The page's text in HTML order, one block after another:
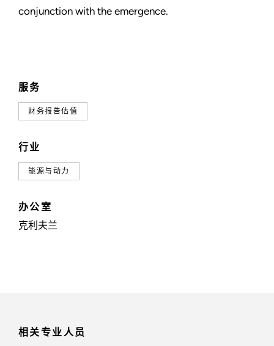
服务
财务报告估值
行业
能源与动力
办公室
克利夫兰
conjunction with the emergence.
相关专业人员